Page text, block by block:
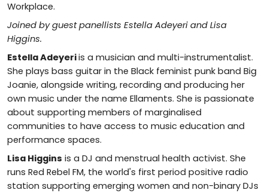
Workplace.
Joined by guest panellists Estella Adeyeri and Lisa
Higgins.
Estella Adeyeriis a musician and multi-instrumentalist.
She plays bass guitar in the Black feminist punk band Big
Joanie, alongside writing, recording and producing her
own music under the name Ellaments. She is passionate
about supporting members of marginalised
communities to have access to music education and
performance spaces.
Lisa Higgins is a DJ and menstrual health activist. She
runs Red Rebel FM, the world's first period positive radio
station supporting emerging women and non-binary DJs